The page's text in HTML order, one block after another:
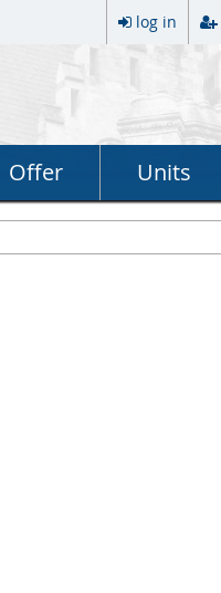
log in
Offer Units